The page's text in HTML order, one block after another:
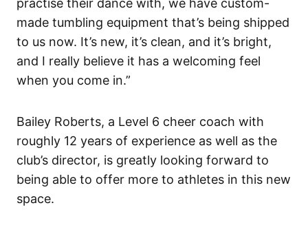
practise their dance with, we have custom-
made tumbling equipment that’s being shipped
to us now. It’s new, it’s clean, and it’s bright,
and I really believe it has a welcoming feel
when you come in.”
Bailey Roberts, a Level 6 cheer coach with
roughly 12 years of experience as well as the
club’s director, is greatly looking forward to
being able to offer more to athletes in this new
space.